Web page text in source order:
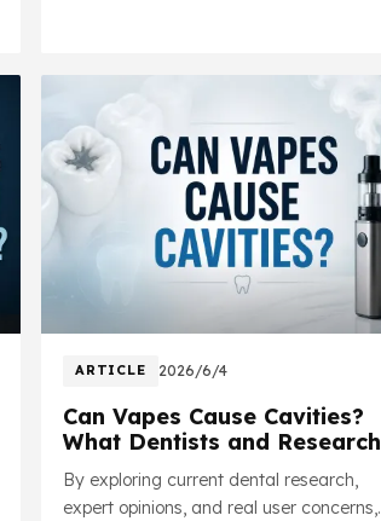
ARTICLE 2026/6/4
Can Vapes Cause Cavities?
What Dentists and Research
Say About Vaping and Oral
Health
By exploring current dental research,
expert opinions, and real user concerns,